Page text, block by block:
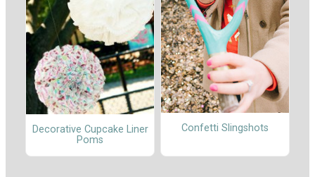
Decorative Cupcake Liner
Poms
Confetti Slingshots